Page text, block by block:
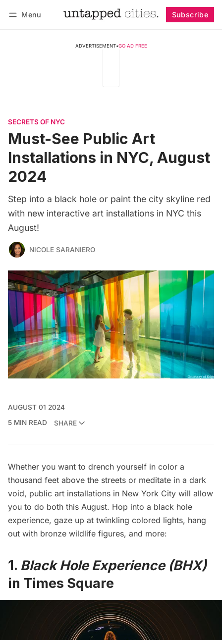
Menu Subscribe
ADVERTISEMENT•GO AD FREE
SECRETS OF NYC
Must-See Public Art
Installations in NYC, August
2024
Step into a black hole or paint the city skyline red
with new interactive art installations in NYC this
August!
NICOLE SARANIERO
AUGUST 01 2024
5 MIN READ
SHARE
Whether you want to drench yourself in color a
thousand feet above the streets or meditate in a dark
void, public art installations in New York City will allow
you to do both this August. Hop into a black hole
experience, gaze up at twinkling colored lights, hang
out with bronze wildlife figures, and more:
1. Black Hole Experience (BHX)
in Times Square